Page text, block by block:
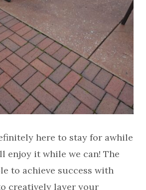
here to stay for awhile
enjoy it while we can! The
to achieve success with
creatively layer your